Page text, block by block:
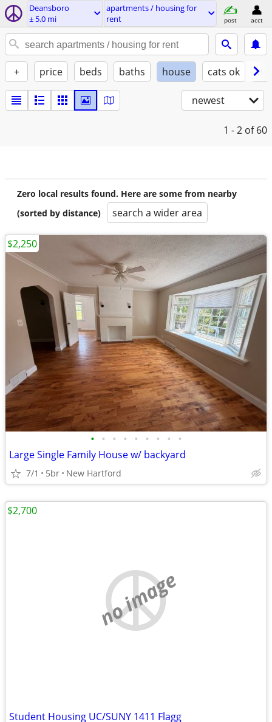
Deansboro
± 5.0 mi
apartments / housing for
rent
post acct
+ price beds baths house cats ok
newest
1 - 2 of 60
Zero local results found. Here are some from nearby
(sorted by distance)
search a wider area
• • • • • • • • •
Large Single Family House w/ backyard
7/1 5br New Hartford
$2,250
no image
Student Housing UC/SUNY 1411 Flagg
$2,700